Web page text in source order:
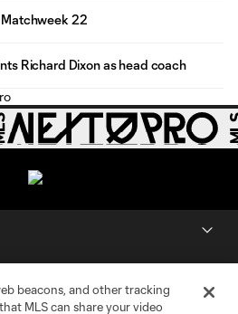
Matchweek 22
Richard Dixon as head coach
beacons, and other tracking
MLS can share your video